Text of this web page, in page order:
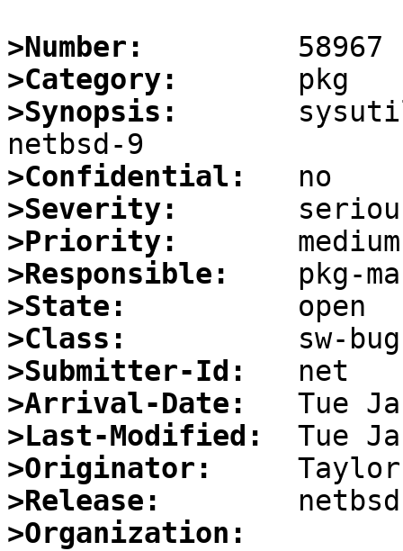
>Number:
>Category:
>Synopsis:
>Confidential:
>Severity:
>Priority:
>Responsible:
>State:
>Class:
>Submitter-Id:
>Arrival-Date:
>Last-Modified:
>Originator:
>Release:
>Organization: